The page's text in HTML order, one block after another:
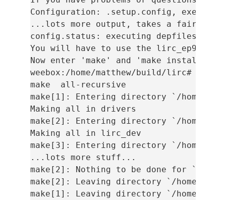
Configuration: .setup.config,
...lots more output, takes a fair
config.status: executing depfiles
You will have to use the lirc_ep93xx
Now enter 'make' and 'make install'
weebox:/home/matthew/build/lirc# make
make  all-recursive
make[1]: Entering directory `/home/
Making all in drivers
make[2]: Entering directory `/home/
Making all in lirc_dev
make[3]: Entering directory `/home/
...lots more stuff...
make[2]: Nothing to be done for `all-
make[2]: Leaving directory `/home/
make[1]: Leaving directory `/home/